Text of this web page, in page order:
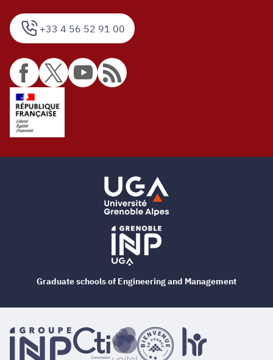
+33 4 56 52 91 00
Graduate schools of Engineering and Management